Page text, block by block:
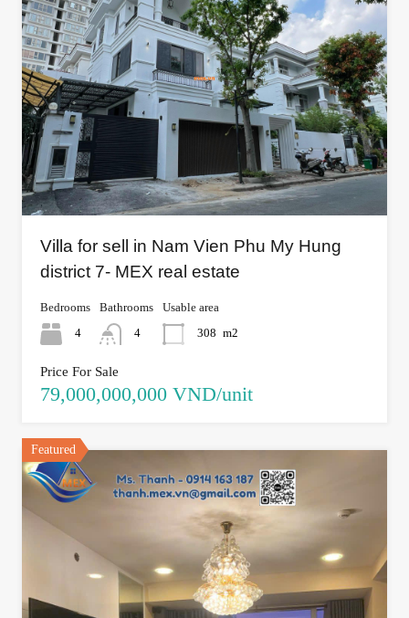
Villa for sell in Nam Vien Phu My Hung
district 7- MEX real estate
Bedrooms
4
Bathrooms
4
Usable area
308 m2
Price For Sale
79,000,000,000 VND/unit
Featured